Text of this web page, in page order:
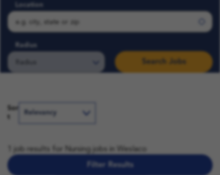
Location
Radius
Search Jobs
Sor
1 job results for Nursing jobs in Weslaco
Filter Results